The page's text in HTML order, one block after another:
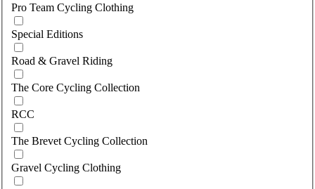
Pro Team Cycling Clothing
Special Editions
Road & Gravel Riding
The Core Cycling Collection
RCC
The Brevet Cycling Collection
Gravel Cycling Clothing